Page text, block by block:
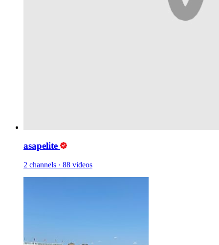
asapelite
2 channels · 88 videos